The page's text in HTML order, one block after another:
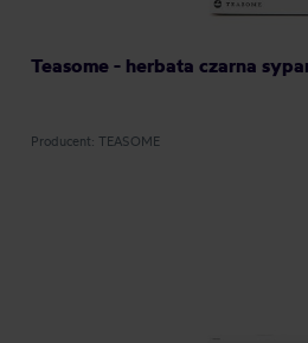
Teasome - herbata czarna
Producent: TEASOME